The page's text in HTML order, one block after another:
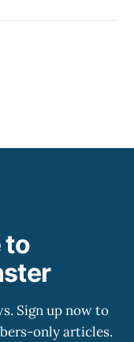
to
Sign up now to
only articles.